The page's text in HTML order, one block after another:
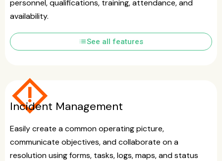
personnel, qualifications, training, attendance, and
availability.
listSee all features
emergency_home
Incident Management
Easily create a common operating picture,
communicate objectives, and collaborate on a
resolution using forms, tasks, logs, maps, and status